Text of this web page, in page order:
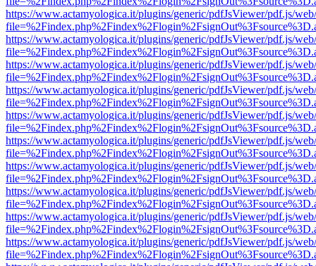
https://www.actamyologica.it/plugins/generic/pdfJsViewer/pdf.js/
https://www.actamyologica.it/plugins/generic/pdfJsViewer/pdf.js/
https://www.actamyologica.it/plugins/generic/pdfJsViewer/pdf.js/
https://www.actamyologica.it/plugins/generic/pdfJsViewer/pdf.js/
https://www.actamyologica.it/plugins/generic/pdfJsViewer/pdf.js/
https://www.actamyologica.it/plugins/generic/pdfJsViewer/pdf.js/
https://www.actamyologica.it/plugins/generic/pdfJsViewer/pdf.js/
https://www.actamyologica.it/plugins/generic/pdfJsViewer/pdf.js/
https://www.actamyologica.it/plugins/generic/pdfJsViewer/pdf.js/
https://www.actamyologica.it/plugins/generic/pdfJsViewer/pdf.js/